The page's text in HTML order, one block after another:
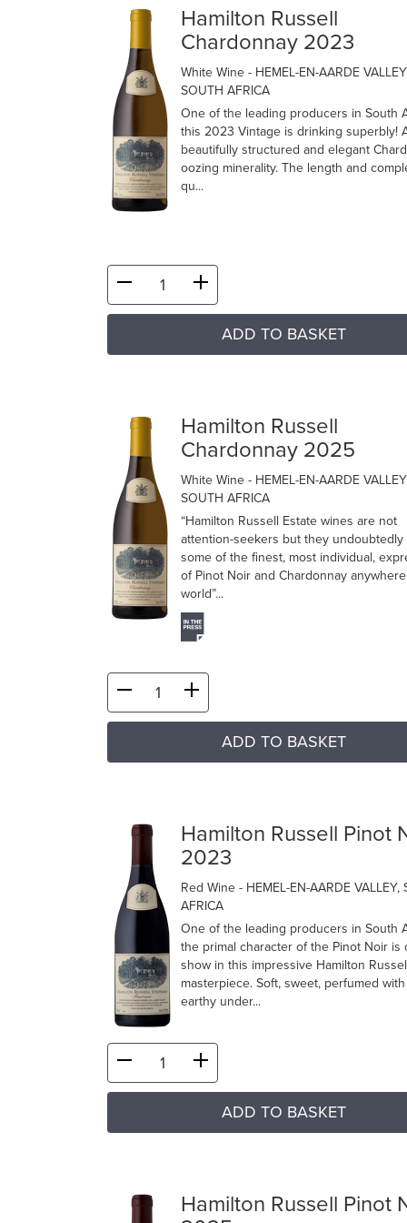
Hamilton Russell
Chardonnay 2023
White Wine - HEMEL-EN-AARDE
SOUTH AFRICA
One of the leading producers in South
this 2023 Vintage is drinking superbly!
beautifully structured and elegant
oozing minerality. The length and
qu...
ADD TO BASKET
Hamilton Russell
Chardonnay 2025
White Wine - HEMEL-EN-AARDE
SOUTH AFRICA
“Hamilton Russell Estate wines are not
attention-seekers but they undoubtedly
some of the finest, most individual,
of Pinot Noir and Chardonnay
world”...
ADD TO BASKET
Hamilton Russell Pinot
2023
Red Wine - HEMEL-EN-AARDE VALLEY,
AFRICA
One of the leading producers in South
the primal character of the Pinot Noir is
show in this impressive Hamilton
masterpiece. Soft, sweet, perfumed
earthy under...
ADD TO BASKET
Hamilton Russell Pinot